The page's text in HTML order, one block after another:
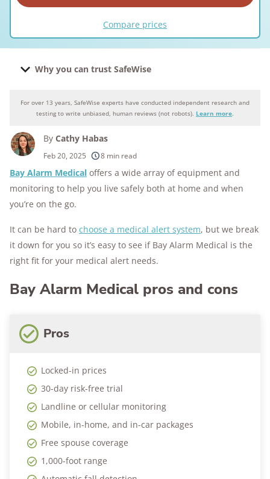
Compare prices
Why you can trust SafeWise
Why you can trust SafeWise
products considered
250+
research hours in 25+ in-home tests
10k+
years of combined experience
176+
homes and people protected
10M+
For over 13 years, SafeWise experts have conducted independent research and
testing to write unbiased, human reviews (not robots). Learn more.
By Cathy Habas
Feb 20, 2025 8 min read
Bay Alarm Medical offers a wide array of equipment and
monitoring to help you live safely both at home and when
you’re on the go.
It can be hard to choose a medical alert system, but we break
it down for you so it’s easy to see if Bay Alarm Medical is the
right fit for your medical alert needs.
Bay Alarm Medical pros and cons
Pros
Locked-in prices
30-day risk-free trial
Landline or cellular monitoring
Mobile, in-home, and in-car packages
Free spouse coverage
1,000-foot range